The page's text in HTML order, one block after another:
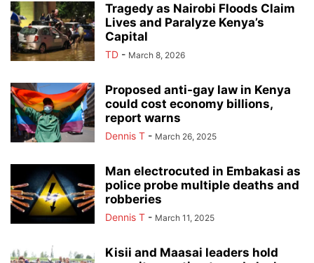
Tragedy as Nairobi Floods Claim
Lives and Paralyze Kenya’s
Capital
TD - March 8, 2026
Proposed anti-gay law in Kenya
could cost economy billions,
report warns
Dennis T - March 26, 2025
Man electrocuted in Embakasi as
police probe multiple deaths and
robberies
Dennis T - March 11, 2025
Kisii and Maasai leaders hold